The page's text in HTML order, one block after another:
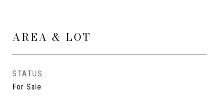
AREA & LOT
STATUS
For Sale